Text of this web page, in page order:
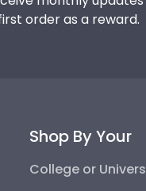
order as a reward.
Shop By Your
College or